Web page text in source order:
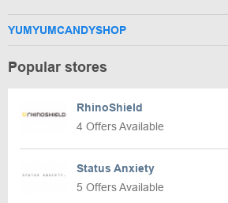
YUMYUMCANDYSHOP
Popular stores
RhinoShield
4 Offers Available
Status Anxiety
5 Offers Available